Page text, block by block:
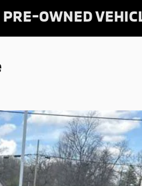
OWNED